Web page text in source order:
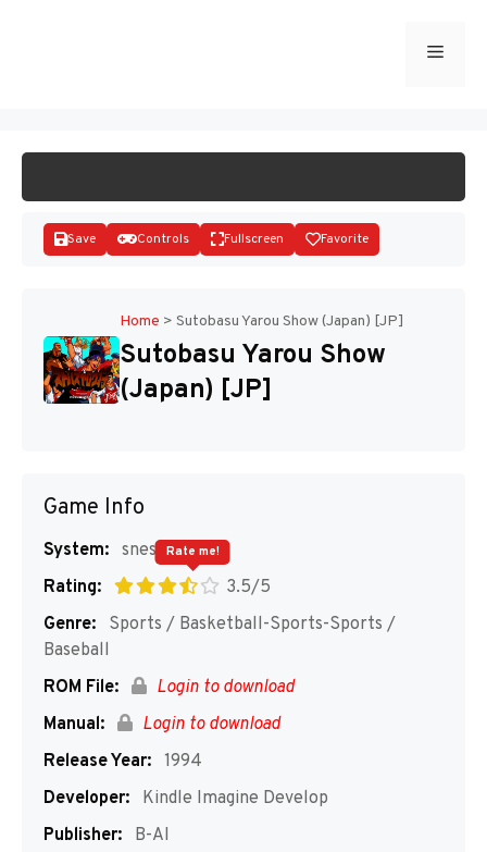
Menu
Save Controls Fullscreen Favorite
Home > Sutobasu Yarou Show (Japan) [JP]
Sutobasu Yarou Show
(Japan) [JP]
Game Info
System: snes
Rating:
3.5/5
Rate me!
Genre:
Sports / Basketball-Sports-Sports /
Baseball
ROM File:
Login to download
Manual:
Login to download
Release Year: 1994
Developer:
Kindle Imagine Develop
Publisher:
B-AI